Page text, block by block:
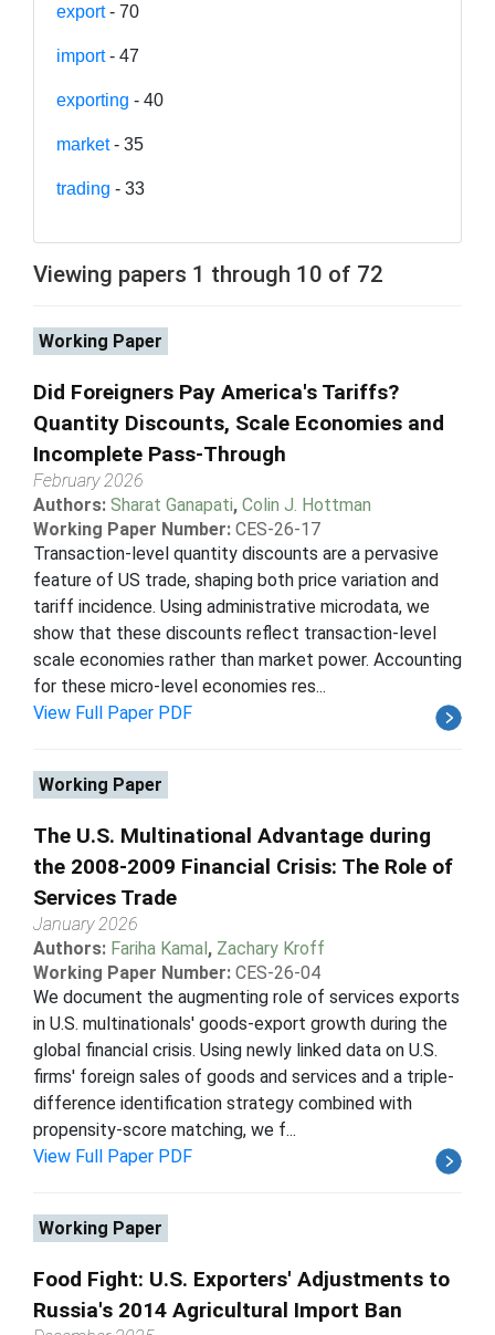
export- 70
import- 47
exporting - 40
market- 35
trading - 33
Viewing papers 1 through 10 of 72
Working Paper
Did Foreigners Pay America's Tariffs?
Quantity Discounts, Scale Economies and
Incomplete Pass-Through
February 2026
Authors: Sharat Ganapati, Colin J. Hottman
Working Paper Number: CES-26-17
Transaction-level quantity discounts are a pervasive
feature of US trade, shaping both price variation and
tariff incidence. Using administrative microdata, we
show that these discounts reflect transaction-level
scale economies rather than market power. Accounting
for these micro-level economies res...
View Full Paper PDF
Working Paper
The U.S. Multinational Advantage during
the 2008-2009 Financial Crisis: The Role of
Services Trade
January 2026
Authors: Fariha Kamal, Zachary Kroff
Working Paper Number: CES-26-04
We document the augmenting role of services exports
in U.S. multinationals' goods-export growth during the
global financial crisis. Using newly linked data on U.S.
firms' foreign sales of goods and services and a triple-
difference identification strategy combined with
propensity-score matching, we f...
View Full Paper PDF
Working Paper
Food Fight: U.S. Exporters' Adjustments to
Russia's 2014 Agricultural Import Ban